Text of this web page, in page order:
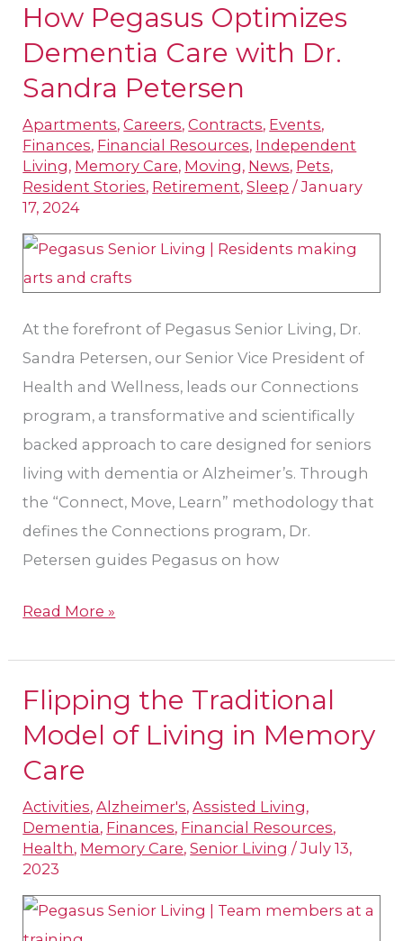
How Pegasus Optimizes
Dementia Care with Dr.
Sandra Petersen
Apartments,Careers,Contracts, Events,
Finances, Financial Resources, Independent
Living, Memory Care, Moving, News, Pets,
Resident Stories, Retirement,Sleep /January
17, 2024
At the forefront of Pegasus Senior Living, Dr.
Sandra Petersen, our Senior Vice President of
Health and Wellness, leads our Connections
program, a transformative and scientifically
backed approach to care designed for seniors
living with dementia or Alzheimer’s. Through
the “Connect, Move, Learn” methodology that
defines the Connections program, Dr.
Petersen guides Pegasus on how
How
Pegasus
Dementia
Care
with
Dr.
Sandra
Petersen
Read More »
Flipping the Traditional
Model of Living in Memory
Care
Activities,Alzheimer's,Assisted Living,
Dementia, Finances, Financial Resources,
Health, Memory Care,Senior Living /July 13,
2023
Flipping
the
Model
of
Living
in
Memory